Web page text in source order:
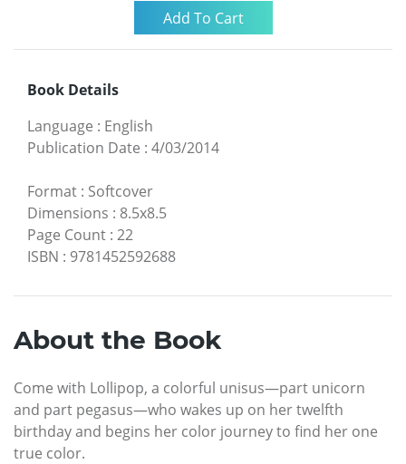
Book Details
Language : English
Publication Date : 4/03/2014
Format : Softcover
Dimensions : 8.5x8.5
Page Count : 22
ISBN : 9781452592688
About the Book
Come with Lollipop, a colorful unisus—part unicorn
and part pegasus—who wakes up on her twelfth
birthday and begins her color journey to find her one
true color.